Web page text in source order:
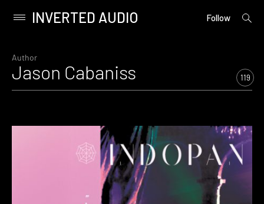
content
Primary
INVERTED AUDIO Follow
open
Author
Jason Cabaniss 119